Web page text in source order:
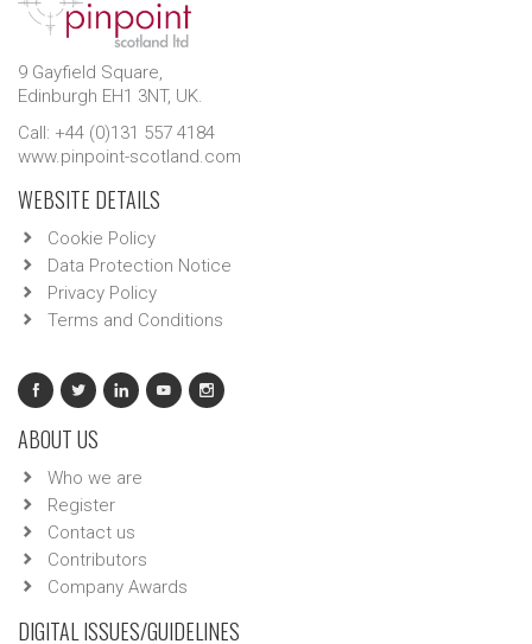
9 Gayfield Square,
Edinburgh EH1 3NT, UK.
Call: +44 (0)131 557 4184
www.pinpoint-scotland.com
WEBSITE DETAILS
Cookie Policy
Data Protection Notice
Privacy Policy
Terms and Conditions
ABOUT US
Who we are
Register
Contact us
Contributors
Company Awards
DIGITAL ISSUES/GUIDELINES